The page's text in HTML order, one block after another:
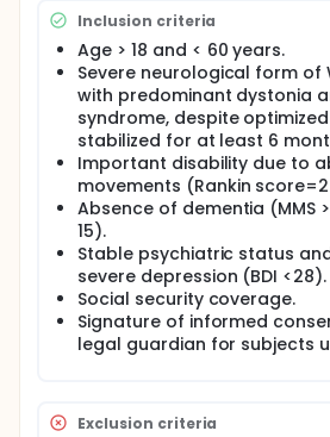
demonstrate the efficacy of STN/
dystonia associated with Wilson's
Secondary objectives:
To evaluate the impact of
movements disorders (tremor,
chorea) observed in Wilson's
To describe cognitive status
evaluate the consequences of
cognition and behavioral
To evaluate the
on speech and swallowing.
To evaluate the social impact
Wilson's disease.
To evaluate the safety of
specific context of Wilson's
4 periods of stimulation on and
Inclusion criteria
Age > 18 and < 60 years.
Severe neurological form of
with predominant dystonia
syndrome, despite
stabilized for at least 6
Important disability due to
movements (Rankin
Absence of dementia (MMS >
15).
Stable psychiatric status
severe depression (BDI <28).
Social security coverage.
Signature of informed
legal guardian for subjects
Exclusion criteria